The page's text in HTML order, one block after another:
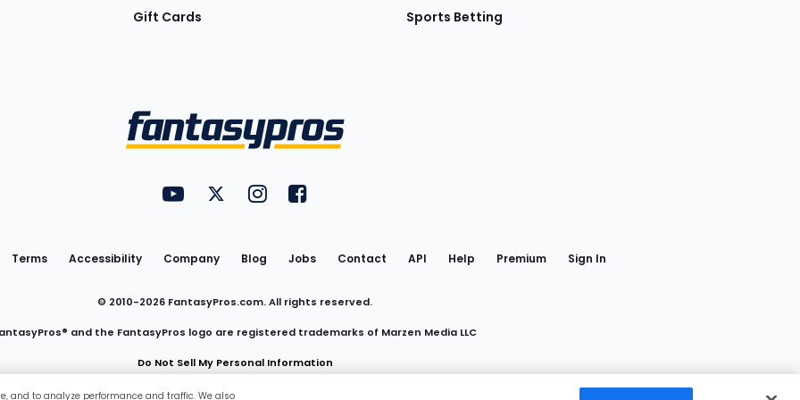
Gift Cards Sports Betting
Utility
Links
FantasyPros on YouTube
FantasyPros on Twitter
FantasyPros on Instagram
FantasyPros on Facebook
Terms Accessibility Company Blog Jobs Contact API Help Premium Sign In
© 2010-2026 FantasyPros.com. All rights reserved.
and the FantasyPros logo are registered trademarks of Marzen Media LLC
Do Not Sell My Personal Information
and to analyze performance and traffic. We also